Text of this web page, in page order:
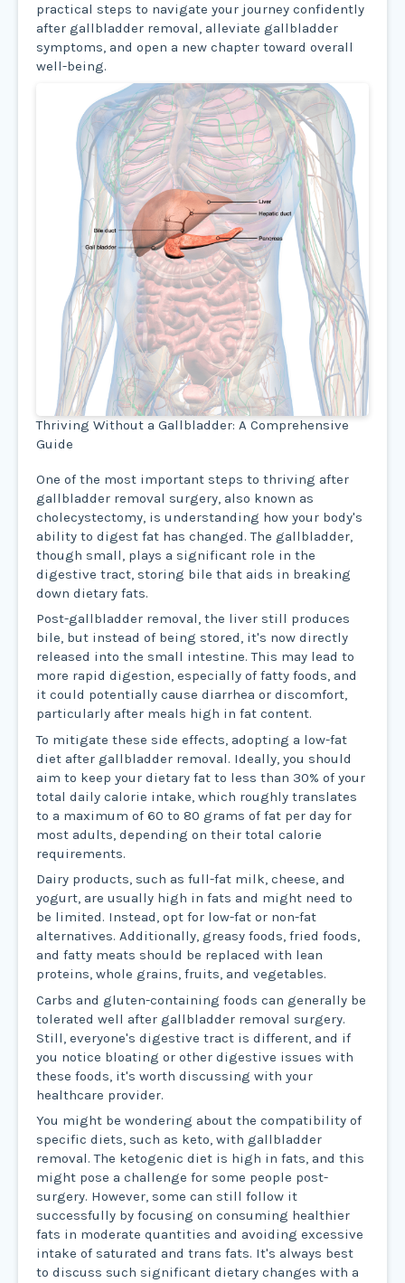
practical steps to navigate your journey confidently
after gallbladder removal, alleviate gallbladder
symptoms, and open a new chapter toward overall
well-being.
Thriving Without a Gallbladder: A Comprehensive
Guide
One of the most important steps to thriving after
gallbladder removal surgery, also known as
cholecystectomy, is understanding how your body's
ability to digest fat has changed. The gallbladder,
though small, plays a significant role in the
digestive tract, storing bile that aids in breaking
down dietary fats.
Post-gallbladder removal, the liver still produces
bile, but instead of being stored, it's now directly
released into the small intestine. This may lead to
more rapid digestion, especially of fatty foods, and
it could potentially cause diarrhea or discomfort,
particularly after meals high in fat content.
To mitigate these side effects, adopting a low-fat
diet after gallbladder removal. Ideally, you should
aim to keep your dietary fat to less than 30% of your
total daily calorie intake, which roughly translates
to a maximum of 60 to 80 grams of fat per day for
most adults, depending on their total calorie
requirements.
Dairy products, such as full-fat milk, cheese, and
yogurt, are usually high in fats and might need to
be limited. Instead, opt for low-fat or non-fat
alternatives. Additionally, greasy foods, fried foods,
and fatty meats should be replaced with lean
proteins, whole grains, fruits, and vegetables.
Carbs and gluten-containing foods can generally be
tolerated well after gallbladder removal surgery.
Still, everyone's digestive tract is different, and if
you notice bloating or other digestive issues with
these foods, it's worth discussing with your
healthcare provider.
You might be wondering about the compatibility of
specific diets, such as keto, with gallbladder
removal. The ketogenic diet is high in fats, and this
might pose a challenge for some people post-
surgery. However, some can still follow it
successfully by focusing on consuming healthier
fats in moderate quantities and avoiding excessive
intake of saturated and trans fats. It's always best
to discuss such significant dietary changes with a